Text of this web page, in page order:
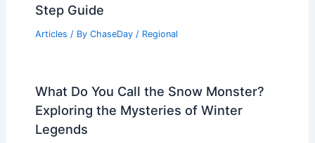
Step Guide
Articles / By ChaseDay / Regional
What Do You Call the Snow Monster?
Exploring the Mysteries of Winter
Legends